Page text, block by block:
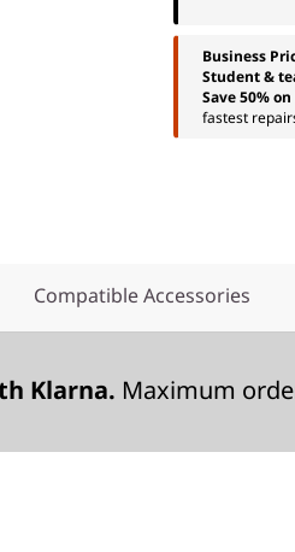
Business
Student &
Save 50%
fastest
Compatible Accessories
Klarna. Maximum